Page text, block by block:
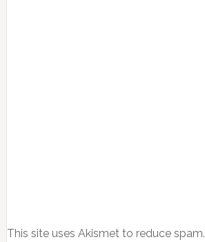
This site uses Akismet to reduce spam.